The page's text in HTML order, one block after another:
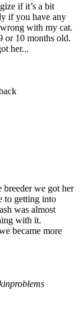
if it’s a bit
if you have any
with my cat.
or 10 months old.
her...
we got her
to getting into
was almost
with it.
became more